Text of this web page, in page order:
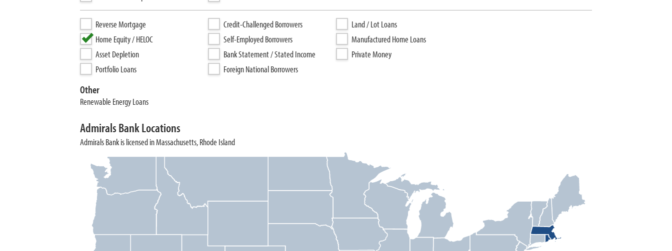
Reverse Mortgage
Home Equity / HELOC
Asset Depletion
Portfolio Loans
Credit-Challenged Borrowers
Self-Employed Borrowers
Bank Statement / Stated Income
Foreign National Borrowers
Land / Lot Loans
Manufactured Home Loans
Private Money
Other
Renewable Energy Loans
Admirals Bank Locations
Admirals Bank is licensed in Massachusetts, Rhode Island